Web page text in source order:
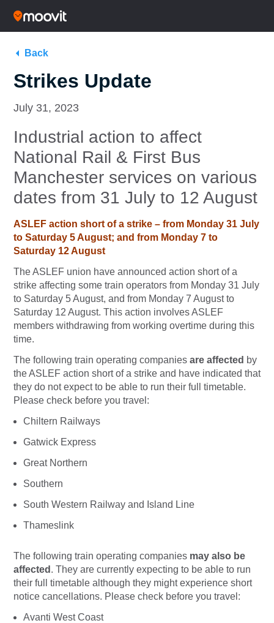
Back
Strikes Update
July 31, 2023
Industrial action to affect
National Rail & First Bus
Manchester services on various
dates from 31 July to 12 August
ASLEF action short of a strike – from Monday 31 July
to Saturday 5 August; and from Monday 7 to
Saturday 12 August
The ASLEF union have announced action short of a
strike affecting some train operators from Monday 31 July
to Saturday 5 August, and from Monday 7 August to
Saturday 12 August. This action involves ASLEF
members withdrawing from working overtime during this
time.
The following train operating companies are affected by
the ASLEF action short of a strike and have indicated that
they do not expect to be able to run their full timetable.
Please check before you travel:
Chiltern Railways
Gatwick Express
Great Northern
Southern
South Western Railway and Island Line
Thameslink
The following train operating companies may also be
affected . They are currently expecting to be able to run
their full timetable although they might experience short
notice cancellations. Please check before you travel:
Avanti West Coast